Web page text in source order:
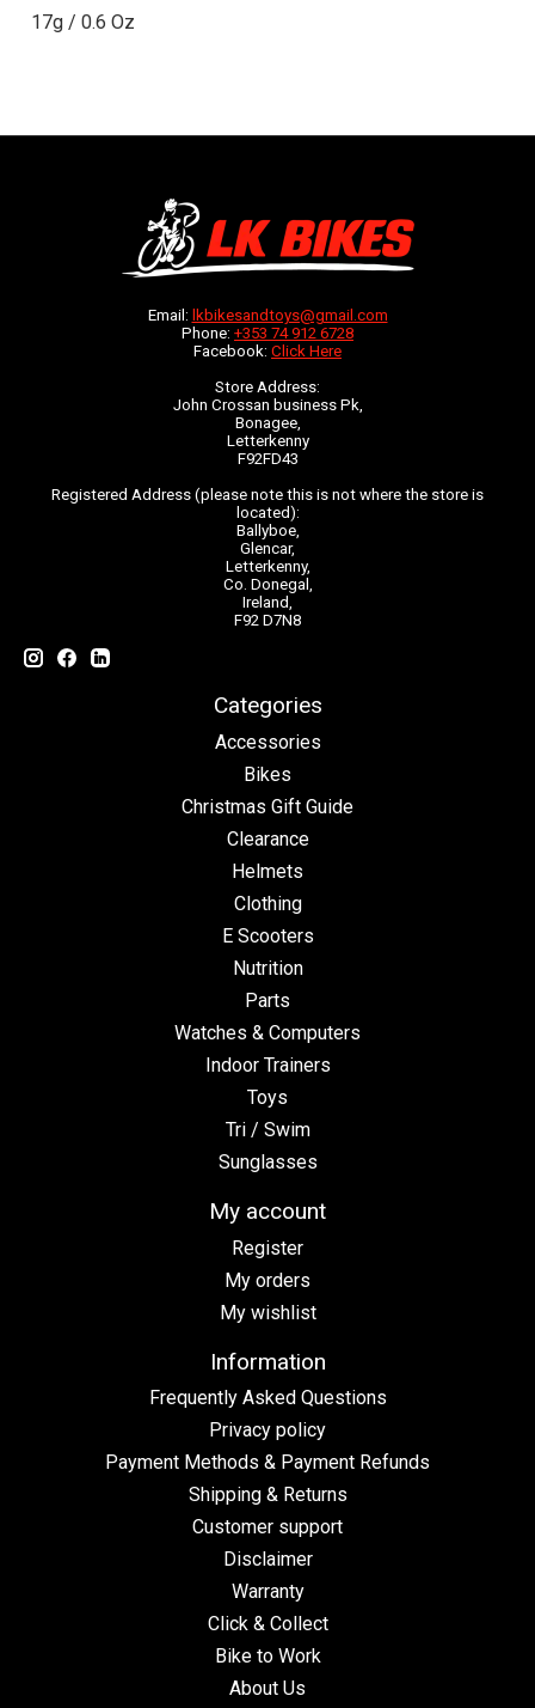
17g / 0.6 Oz
Email: lkbikesandtoys@gmail.com
Phone: +353 74 912 6728
Facebook: Click Here
Store Address:
John Crossan business Pk,
Bonagee,
Letterkenny
F92FD43
Registered Address (please note this is not where the store is
located):
Ballyboe,
Glencar,
Letterkenny,
Co. Donegal,
Ireland,
F92 D7N8
Categories
Accessories
Bikes
Christmas Gift Guide
Clearance
Helmets
Clothing
E Scooters
Nutrition
Parts
Watches & Computers
Indoor Trainers
Toys
Tri / Swim
Sunglasses
My account
Register
My orders
My wishlist
Information
Frequently Asked Questions
Privacy policy
Payment Methods & Payment Refunds
Shipping & Returns
Customer support
Disclaimer
Warranty
Click & Collect
Bike to Work
About Us